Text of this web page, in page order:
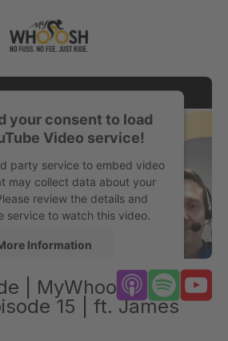
your consent to load
Video service!
party service to embed video
may collect data about your
review the details and
service to watch this video.
Information
Accept
byUsercentrics Consent
| MyWhoosh
15 | ft. James